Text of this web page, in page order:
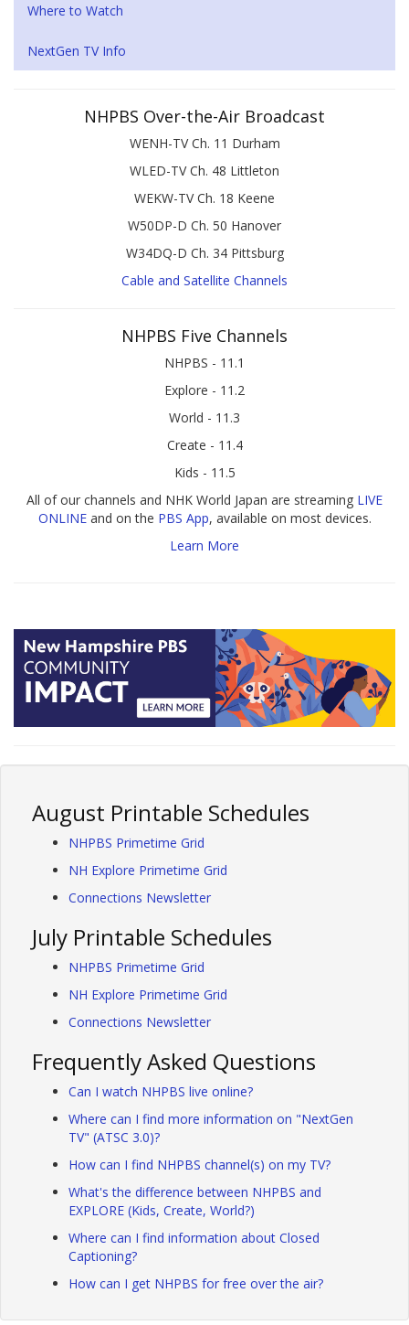
Where to Watch
NextGen TV Info
NHPBS Over-the-Air Broadcast
WENH-TV Ch. 11 Durham
WLED-TV Ch. 48 Littleton
WEKW-TV Ch. 18 Keene
W50DP-D Ch. 50 Hanover
W34DQ-D Ch. 34 Pittsburg
Cable and Satellite Channels
NHPBS Five Channels
NHPBS - 11.1
Explore - 11.2
World - 11.3
Create - 11.4
Kids - 11.5
All of our channels and NHK World Japan are streaming LIVE
ONLINEand on the PBS App, available on most devices.
Learn More
August Printable Schedules
NHPBS Primetime Grid
NH Explore Primetime Grid
Connections Newsletter
July Printable Schedules
NHPBS Primetime Grid
NH Explore Primetime Grid
Connections Newsletter
Frequently Asked Questions
Can I watch NHPBS live online?
Where can I find more information on "NextGen
TV" (ATSC 3.0)?
How can I find NHPBS channel(s) on my TV?
What's the difference between NHPBS and
EXPLORE (Kids, Create, World?)
Where can I find information about Closed
Captioning?
How can I get NHPBS for free over the air?